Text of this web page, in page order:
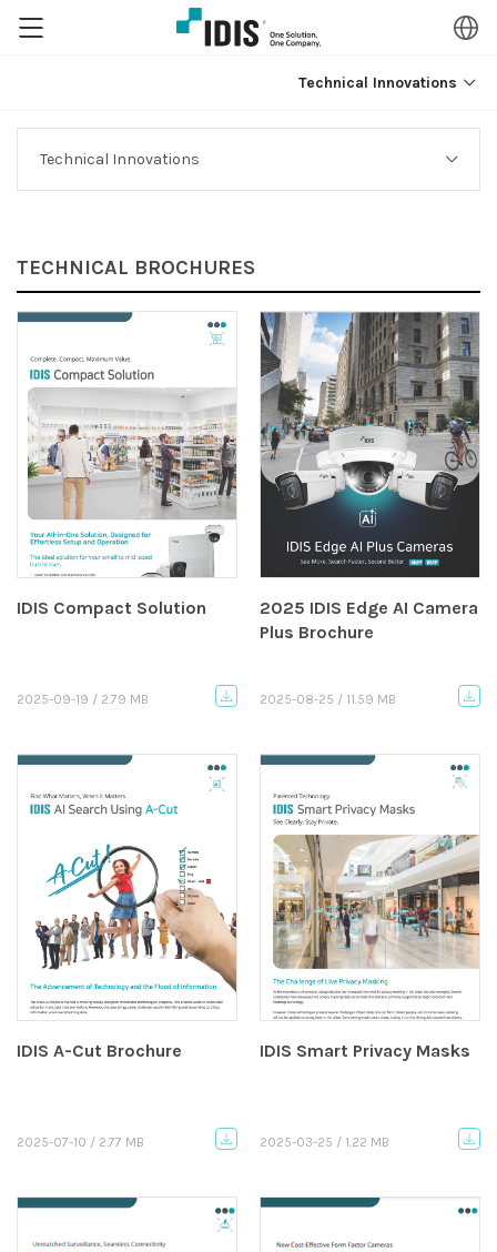
Technical Innovations
TECHNICAL BROCHURES
IDIS Compact Solution
2025-09-19 / 2.79 MB
2025 IDIS Edge AI Camera
Plus Brochure
2025-08-25 / 11.59 MB
IDIS A-Cut Brochure
2025-07-10 / 2.77 MB
IDIS Smart Privacy Masks
2025-03-25 / 1.22 MB